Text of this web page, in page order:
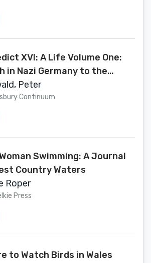
XVI: A Life Volume One:
in Nazi Germany to the
Vatican Council 1927–1965
Peter
Continuum
Swimming: A Journal
Country Waters
Roper
Press
to Watch Birds in Wales